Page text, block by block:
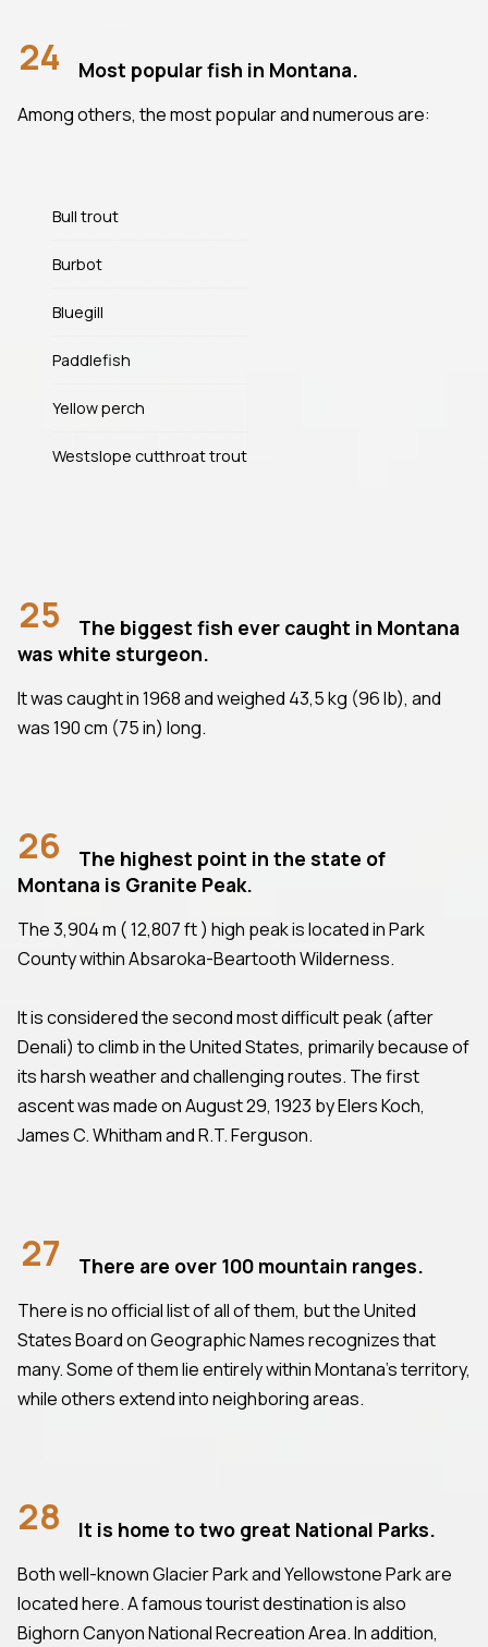
24 Most popular fish in Montana.
Among others, the most popular and numerous are:
Bull trout
Burbot
Bluegill
Paddlefish
Yellow perch
Westslope cutthroat trout
25
The biggest fish ever caught in Montana
was white sturgeon.
It was caught in 1968 and weighed 43,5 kg (96 lb), and
was 190 cm (75 in) long.
26
The highest point in the state of
Montana is Granite Peak.
The 3,904 m ( 12,807 ft ) high peak is located in Park
County within Absaroka-Beartooth Wilderness.
It is considered the second most difficult peak (after
Denali) to climb in the United States, primarily because of
its harsh weather and challenging routes. The first
ascent was made on August 29, 1923 by Elers Koch,
James C. Whitham and R.T. Ferguson.
27 There are over 100 mountain ranges.
There is no official list of all of them, but the United
States Board on Geographic Names recognizes that
many. Some of them lie entirely within Montana's territory,
while others extend into neighboring areas.
28 It is home to two great National Parks.
Both well-known Glacier Park and Yellowstone Park are
located here. A famous tourist destination is also
Bighorn Canyon National Recreation Area. In addition,